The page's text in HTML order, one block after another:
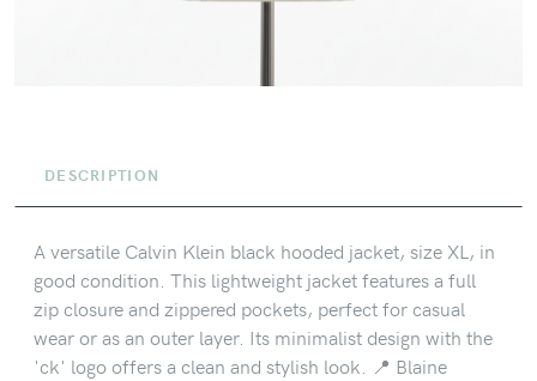
DESCRIPTION
A versatile Calvin Klein black hooded jacket, size XL, in
good condition. This lightweight jacket features a full
zip closure and zippered pockets, perfect for casual
wear or as an outer layer. Its minimalist design with the
'ck' logo offers a clean and stylish look. 📍 Blaine